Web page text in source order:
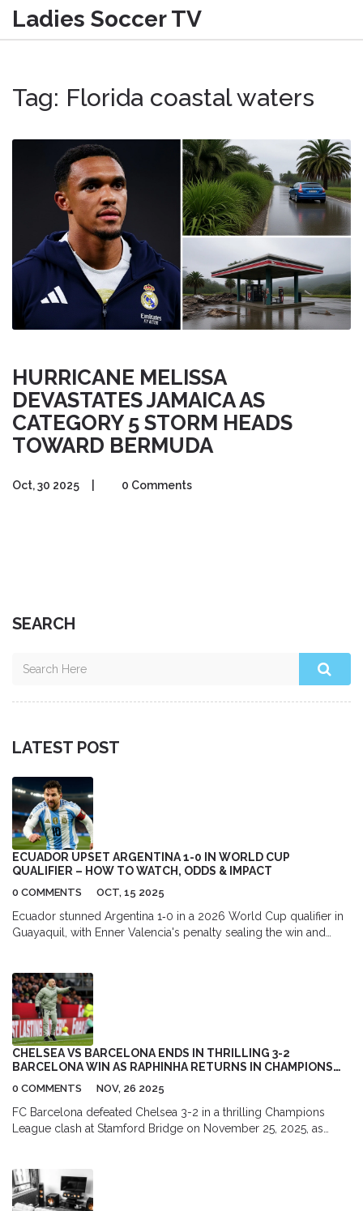
Ladies Soccer TV
Tag: Florida coastal waters
HURRICANE MELISSA
DEVASTATES JAMAICA AS
CATEGORY 5 STORM HEADS
TOWARD BERMUDA
Oct, 30 2025 0 Comments
SEARCH
LATEST POST
ECUADOR UPSET ARGENTINA 1-0 IN WORLD CUP
QUALIFIER – HOW TO WATCH, ODDS & IMPACT
0 COMMENTS OCT, 15 2025
Ecuador stunned Argentina 1‑0 in a 2026 World Cup qualifier in
Guayaquil, with Enner Valencia's penalty sealing the win and
CHELSEA VS BARCELONA ENDS IN THRILLING 3-2
BARCELONA WIN AS RAPHINHA RETURNS IN CHAMPIONS
0 COMMENTS NOV, 26 2025
FC Barcelona defeated Chelsea 3-2 in a thrilling Champions
League clash at Stamford Bridge on November 25, 2025, as
match that reshaped Group D standings.